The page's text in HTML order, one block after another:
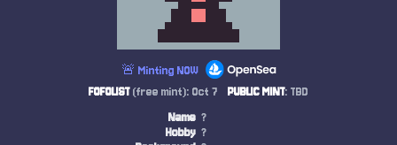
🚨 Minting NOW
FOFOLIST(free mint): Oct 7 PUBLIC MINT: TBD
Name ?
Hobby ?